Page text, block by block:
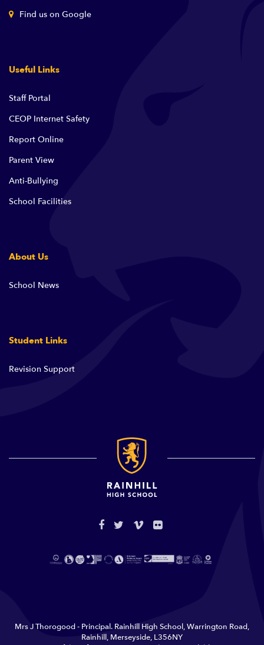
Find us on Google
Useful Links
Staff Portal
CEOP Internet Safety
Report Online
Parent View
Anti-Bullying
School Facilities
About Us
School News
Student Links
Revision Support
Mrs J Thorogood - Principal. Rainhill High School, Warrington Road,
Rainhill, Merseyside, L356NY